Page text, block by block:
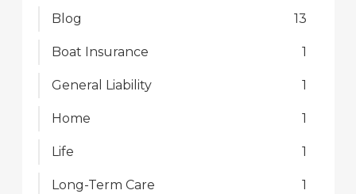
Blog 13
Boat Insurance 1
General Liability 1
Home 1
Life 1
Long-Term Care 1